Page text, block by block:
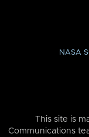
NASA
This site is
Communications